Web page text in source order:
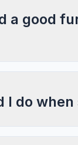
a good
I do when